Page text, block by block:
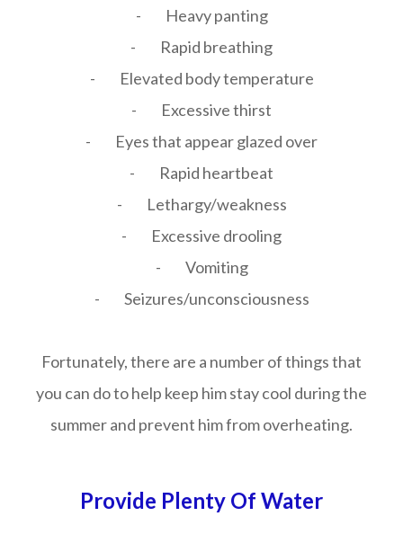
- Heavy panting
- Rapid breathing
- Elevated body temperature
- Excessive thirst
- Eyes that appear glazed over
- Rapid heartbeat
- Lethargy/weakness
- Excessive drooling
- Vomiting
- Seizures/unconsciousness
Fortunately, there are a number of things that
you can do to help keep him stay cool during the
summer and prevent him from overheating.
Provide Plenty Of Water